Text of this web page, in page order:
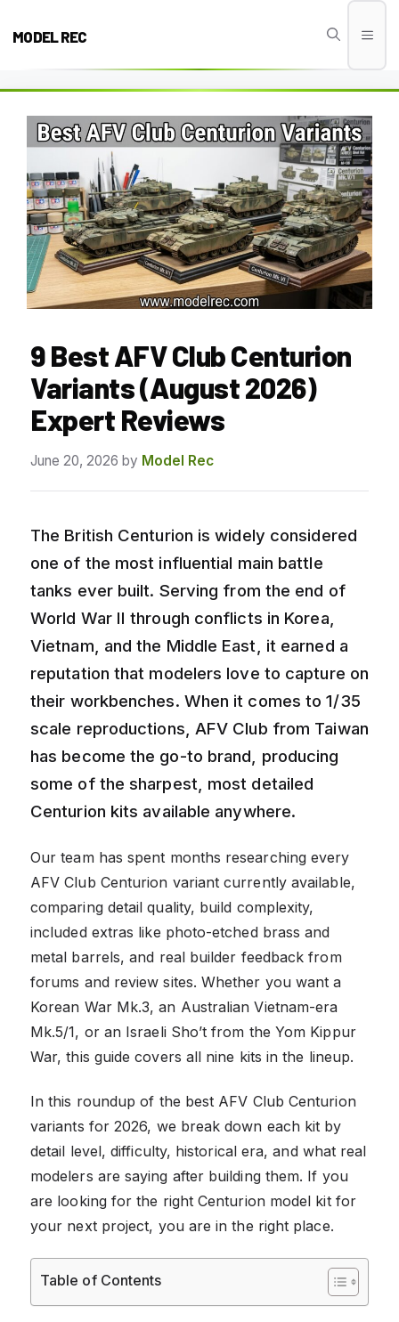
MODEL REC
9 Best AFV Club Centurion
Variants (August 2026)
Expert Reviews
June 20, 2026 by Model Rec
The British Centurion is widely considered
one of the most influential main battle
tanks ever built. Serving from the end of
World War II through conflicts in Korea,
Vietnam, and the Middle East, it earned a
reputation that modelers love to capture on
their workbenches. When it comes to 1/35
scale reproductions, AFV Club from Taiwan
has become the go-to brand, producing
some of the sharpest, most detailed
Centurion kits available anywhere.
Our team has spent months researching every
AFV Club Centurion variant currently available,
comparing detail quality, build complexity,
included extras like photo-etched brass and
metal barrels, and real builder feedback from
forums and review sites. Whether you want a
Korean War Mk.3, an Australian Vietnam-era
Mk.5/1, or an Israeli Sho’t from the Yom Kippur
War, this guide covers all nine kits in the lineup.
In this roundup of the best AFV Club Centurion
variants for 2026, we break down each kit by
detail level, difficulty, historical era, and what real
modelers are saying after building them. If you
are looking for the right Centurion model kit for
your next project, you are in the right place.
Table of Contents